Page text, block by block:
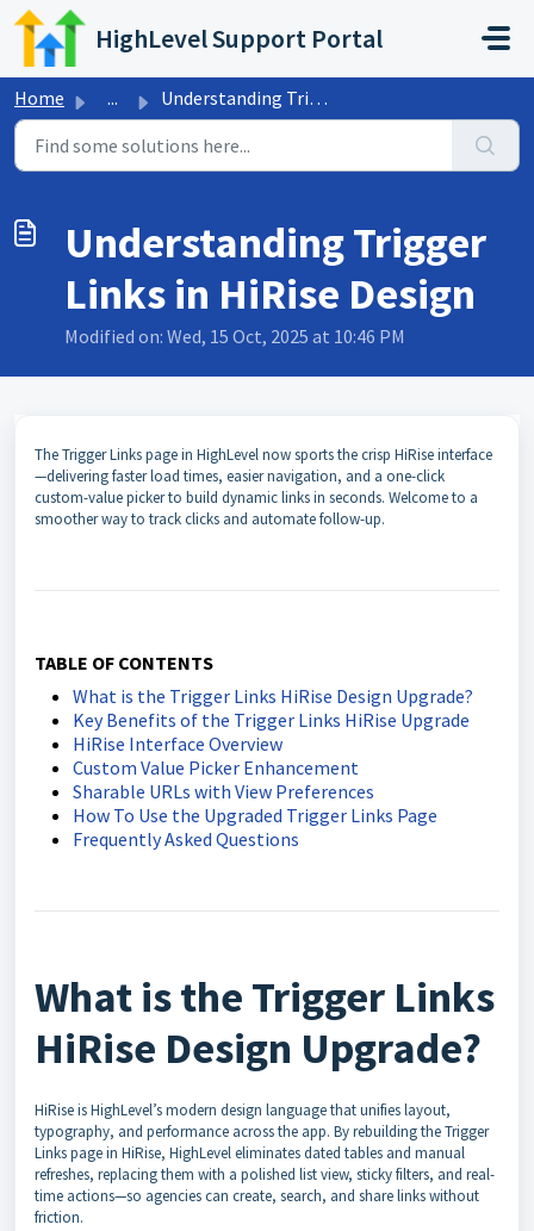
Skip to main content
HighLevel Support Portal
Home ... Understanding Trigger Links in HiRise Design
Understanding Trigger
Links in HiRise Design
Modified on: Wed, 15 Oct, 2025 at 10:46 PM
The Trigger Links page in HighLevel now sports the crisp HiRise interface
—delivering faster load times, easier navigation, and a one-click
custom-value picker to build dynamic links in seconds. Welcome to a
smoother way to track clicks and automate follow-up.
TABLE OF CONTENTS
What is the Trigger Links HiRise Design Upgrade?
Key Benefits of the Trigger Links HiRise Upgrade
HiRise Interface Overview
Custom Value Picker Enhancement
Sharable URLs with View Preferences
How To Use the Upgraded Trigger Links Page
Frequently Asked Questions
What is the Trigger Links
HiRise Design Upgrade?
HiRise is HighLevel’s modern design language that unifies layout,
typography, and performance across the app. By rebuilding the Trigger
Links page in HiRise, HighLevel eliminates dated tables and manual
refreshes, replacing them with a polished list view, sticky filters, and real-
time actions—so agencies can create, search, and share links without
friction.